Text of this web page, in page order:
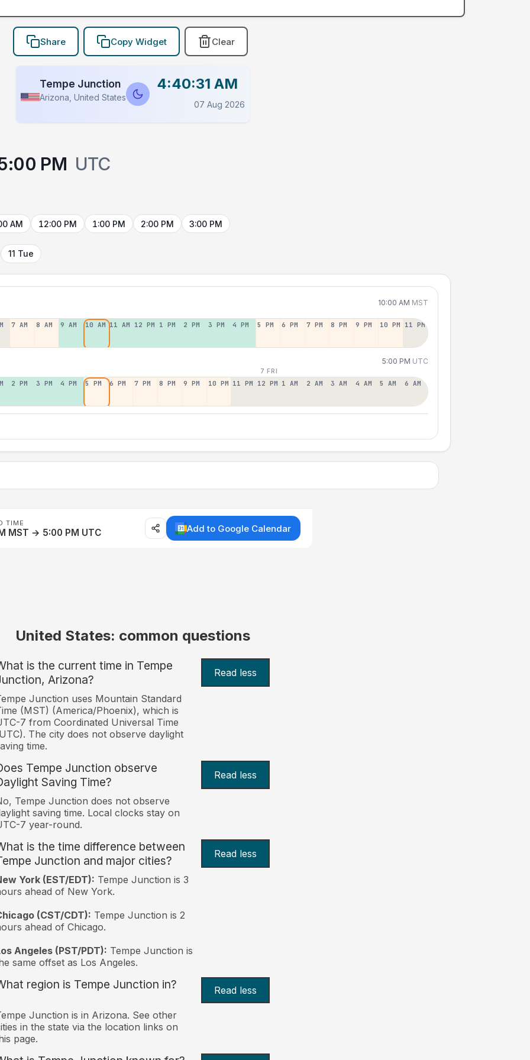
Share Copy Widget Clear
Tempe Junction
Arizona, United States
4:40:31 AM
07 Aug 2026
PM UTC
AM 12:00 PM 1:00 PM 2:00 PM 3:00 PM
11 Tue
10:00 AM MST
7 AM 8 AM 9 AM 10 AM 11 AM 12 PM 1 PM 2 PM 3 PM 4 PM 5 PM 6 PM 7 PM 8 PM 9 PM 10 PM 11 PM
5:00 PM UTC
7 FRI
2 PM 3 PM 4 PM 5 PM 6 PM 7 PM 8 PM 9 PM 10 PM 11 PM 12 PM 1 AM 2 AM 3 AM 4 AM 5 AM 6 AM
TIME
MST → 5:00 PM UTC Add to Google Calendar
United States: common questions
is the current time in Tempe
Arizona?
Read less
Junction uses Mountain Standard
(MST) (America/Phoenix), which is
7 from Coordinated Universal Time
The city does not observe daylight
time.
Tempe Junction observe
Saving Time?
Read less
Tempe Junction does not observe
saving time. Local clocks stay on
7 year-round.
is the time difference between
Junction and major cities?
Read less
York (EST/EDT): Tempe Junction is 3
ahead of New York.
(CST/CDT): Tempe Junction is 2
ahead of Chicago.
Angeles (PST/PDT): Tempe Junction is
same offset as Los Angeles.
region is Tempe Junction in? Read less
Junction is in Arizona. See other
in the state via the location links on
page.